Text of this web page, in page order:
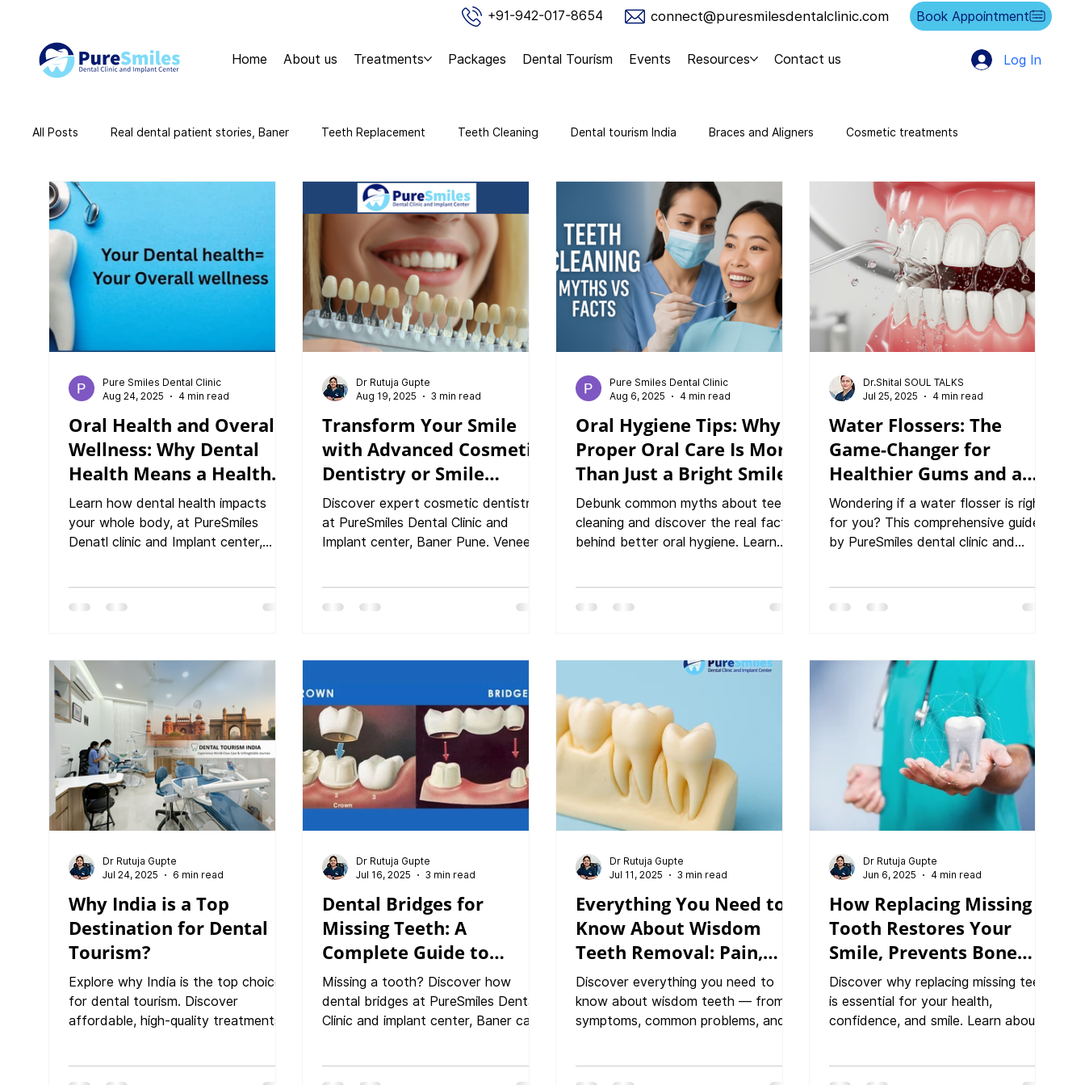
+91-942-017-8654 connect@puresmilesdentalclinic.com Book Appointment
Home About us Treatments Packages Dental Tourism Events Resources Contact us Log In
All Posts Real dental patient stories, Baner Teeth Replacement Teeth Cleaning Dental tourism India Braces and Aligners Cosmetic treatments
teeth cleaning
Oral Health and Overall
Wellness: Why Dental
Health Means a Healthy
You
Learn how dental health impacts
your whole body, at PureSmiles
Denatl clinic and Implant center,
your smile protects overall wellness."
Pure Smiles Dental Clinic
Aug 24, 2025
4 min read
Transform Your Smile
with Advanced Cosmetic
Dentistry or Smile
treatments : Your Path
to Confidence
Discover expert cosmetic dentistry
at PureSmiles Dental Clinic and
Implant center, Baner Pune. Veneers,
Dr Rutuja Gupte
Aug 19, 2025
3 min read
Oral Hygiene Tips: Why
Proper Oral Care Is More
Than Just a Bright Smile
Debunk common myths about teeth
cleaning and discover the real facts
behind better oral hygiene. Learn
Baner, how professional cleanings
Pure Smiles Dental Clinic
Aug 6, 2025
4 min read
Water Flossers: The
Game-Changer for
Healthier Gums and a
Cleaner Smile
Wondering if a water flosser is right
for you? This comprehensive guide
by PureSmiles dental clinic and
usage tips to the top benefits for
Dr.Shital SOUL TALKS
Jul 25, 2025
4 min read
Why India is a Top
Destination for Dental
Tourism?
Explore why India is the top choice
for dental tourism. Discover
affordable, high-quality treatments
Dr. Rutuja Gupte. Experience expert
Dr Rutuja Gupte
Jul 24, 2025
6 min read
Dental Bridges for
Missing Teeth: A
Complete Guide to
Restoring Your Smile,
Function & Confidence
Missing a tooth? Discover how
dental bridges at PureSmiles Dental
Clinic and implant center, Baner can
covers indications, types of bridges,
Dr Rutuja Gupte
Jul 16, 2025
3 min read
Everything You Need to
Know About Wisdom
Teeth Removal: Pain,
Procedure & Recovery
Guide
Discover everything you need to
know about wisdom teeth — from
symptoms, common problems, and
Implant center in Baner, Pune, we
Dr Rutuja Gupte
Jul 11, 2025
3 min read
How Replacing Missing
Tooth Restores Your
Smile, Prevents Bone
Loss, and Improves
Health
Discover why replacing missing teeth
is essential for your health,
confidence, and smile. Learn about
tooth loss, treatment options like
Dr Rutuja Gupte
Jun 6, 2025
4 min read